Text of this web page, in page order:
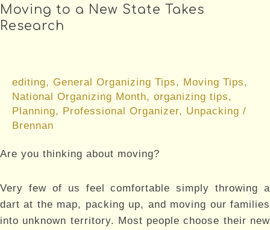
Moving to a New State Takes
Research
editing, General Organizing Tips, Moving Tips,
National Organizing Month, organizing tips,
Planning, Professional Organizer, Unpacking /
Brennan
Are you thinking about moving?
Very few of us feel comfortable simply throwing a
dart at the map, packing up, and moving our families
into unknown territory. Most people choose their new